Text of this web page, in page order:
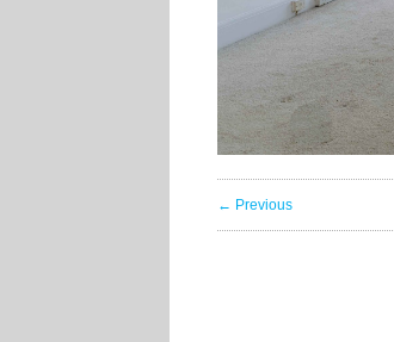
← Previous